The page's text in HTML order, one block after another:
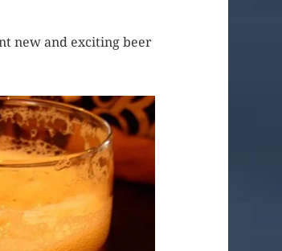
new and exciting beer